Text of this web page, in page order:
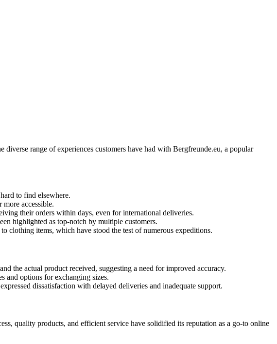
range of experiences customers have had with Bergfreunde.eu, a popular
to find elsewhere.
accessible.
their orders within days, even for international deliveries.
highlighted as top-notch by multiple customers.
clothing items, which have stood the test of numerous expeditions.
the actual product received, suggesting a need for improved accuracy.
and options for exchanging sizes.
dissatisfaction with delayed deliveries and inadequate support.
quality products, and efficient service have solidified its reputation as a go-to online